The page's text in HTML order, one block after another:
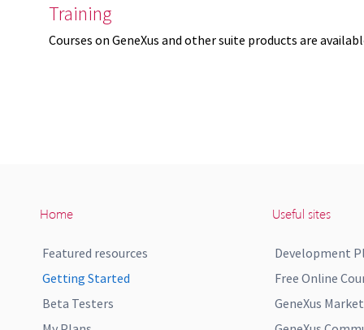
Training
Courses on GeneXus and other suite products are
Home
Featured resources
Getting Started
Beta Testers
Useful sites
Development
Free Online
GeneXus